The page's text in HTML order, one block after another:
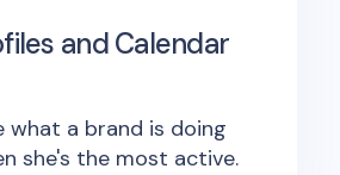
and Calendar
what a brand is doing
she's the most active.